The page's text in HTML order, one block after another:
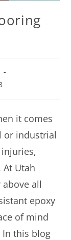
it comes
or industrial
Utah
all
epoxy
of mind
this blog